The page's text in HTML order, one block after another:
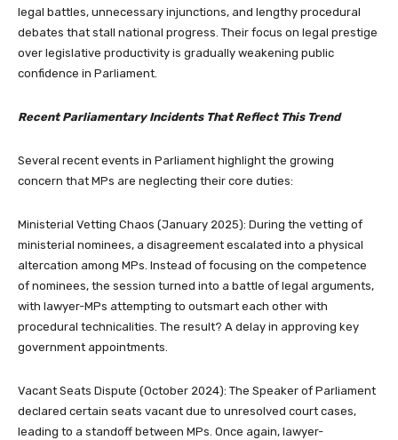
legal battles, unnecessary injunctions, and lengthy procedural
debates that stall national progress. Their focus on legal prestige
over legislative productivity is gradually weakening public
confidence in Parliament.
Recent Parliamentary Incidents That Reflect This Trend
Several recent events in Parliament highlight the growing
concern that MPs are neglecting their core duties:
Ministerial Vetting Chaos (January 2025): During the vetting of
ministerial nominees, a disagreement escalated into a physical
altercation among MPs. Instead of focusing on the competence
of nominees, the session turned into a battle of legal arguments,
with lawyer-MPs attempting to outsmart each other with
procedural technicalities. The result? A delay in approving key
government appointments.
Vacant Seats Dispute (October 2024): The Speaker of Parliament
declared certain seats vacant due to unresolved court cases,
leading to a standoff between MPs. Once again, lawyer-